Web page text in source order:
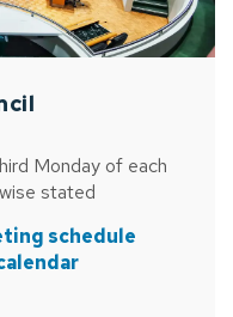
Monday of each
stated
schedule